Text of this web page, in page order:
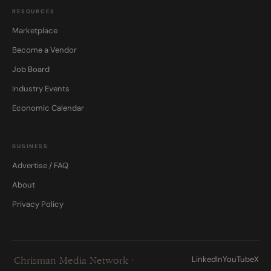
RESOURCES
Marketplace
Become a Vendor
Job Board
Industry Events
Economic Calendar
BUSINESS
Advertise / FAQ
About
Privacy Policy
Chrisman Media Network · LinkedInYouTubeX